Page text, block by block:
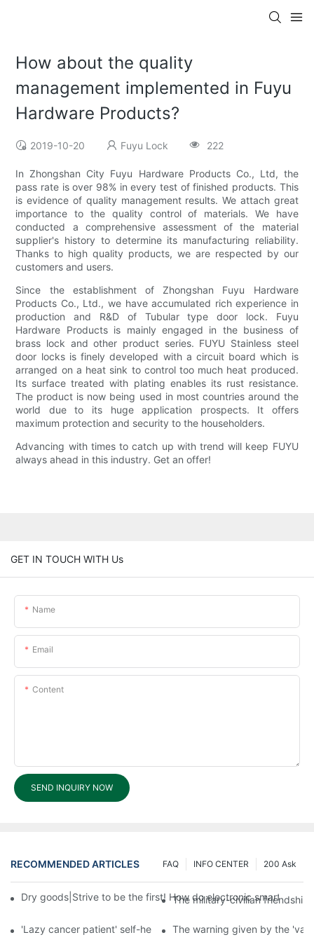
How about the quality
management implemented in Fuyu
Hardware Products?
2019-10-20 Fuyu Lock 222
In Zhongshan City Fuyu Hardware Products Co., Ltd, the
pass rate is over 98% in every test of finished products. This
is evidence of quality management results. We attach great
importance to the quality control of materials. We have
conducted a comprehensive assessment of the material
supplier's history to determine its manufacturing reliability.
Thanks to high quality products, we are respected by our
customers and users.
Since the establishment of Zhongshan Fuyu Hardware
Products Co., Ltd., we have accumulated rich experience in
production and R&D of Tubular type door lock. Fuyu
Hardware Products is mainly engaged in the business of
brass lock and other product series. FUYU Stainless steel
door locks is finely developed with a circuit board which is
arranged on a heat sink to control too much heat produced.
Its surface treated with plating enables its rust resistance.
The product is now being used in most countries around the
world due to its huge application prospects. It offers
maximum protection and security to the householders.
Advancing with times to catch up with trend will keep FUYU
always ahead in this industry. Get an offer!
GET IN TOUCH WITH Us
Name
Email
Content
SEND INQUIRY NOW
RECOMMENDED ARTICLES 200 Ask
INFO CENTER
FAQ
Dry goods|Strive to be the first! How do electronic smart lock
The military-civilian
'Lazy cancer patient' self-help book-media reports
The warning given by the